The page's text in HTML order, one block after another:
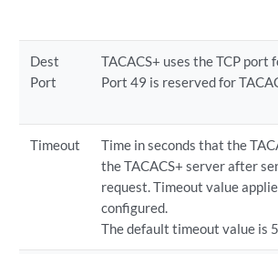
Dest
Port
TACACS+ uses the TCP port
Port 49 is reserved for
Timeout
Time in seconds that the
the TACACS+ server after
request. Timeout value
configured.
The default timeout value is